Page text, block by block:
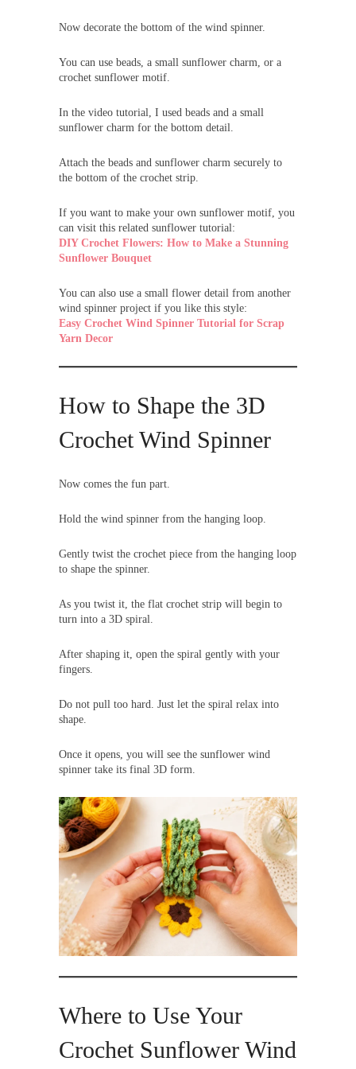
Now decorate the bottom of the wind spinner.
You can use beads, a small sunflower charm, or a
crochet sunflower motif.
In the video tutorial, I used beads and a small
sunflower charm for the bottom detail.
Attach the beads and sunflower charm securely to
the bottom of the crochet strip.
If you want to make your own sunflower motif, you
can visit this related sunflower tutorial:
DIY Crochet Flowers: How to Make a Stunning
Sunflower Bouquet
You can also use a small flower detail from another
wind spinner project if you like this style:
Easy Crochet Wind Spinner Tutorial for Scrap
Yarn Decor
How to Shape the 3D
Crochet Wind Spinner
Now comes the fun part.
Hold the wind spinner from the hanging loop.
Gently twist the crochet piece from the hanging loop
to shape the spinner.
As you twist it, the flat crochet strip will begin to
turn into a 3D spiral.
After shaping it, open the spiral gently with your
fingers.
Do not pull too hard. Just let the spiral relax into
shape.
Once it opens, you will see the sunflower wind
spinner take its final 3D form.
Where to Use Your
Crochet Sunflower Wind